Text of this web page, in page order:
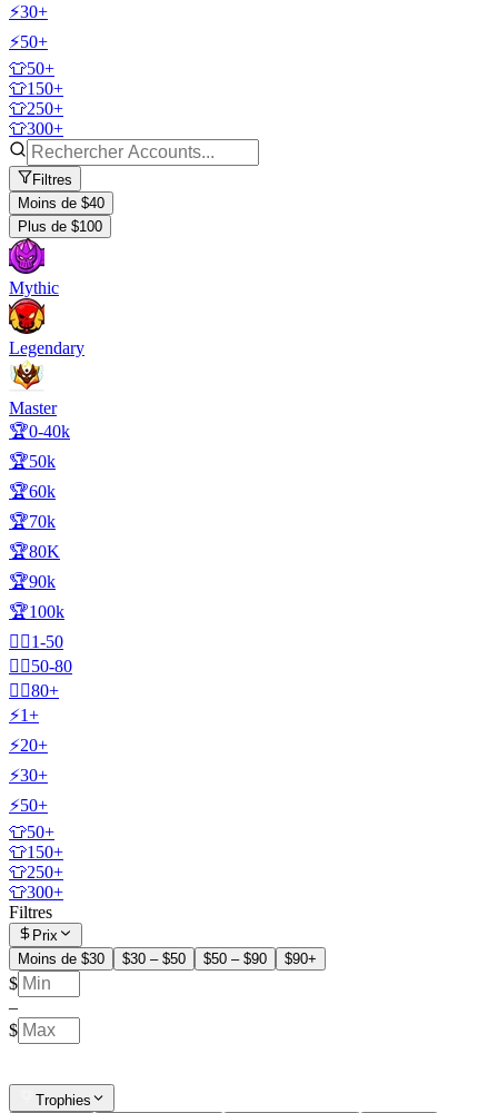
⚡30+
⚡50+
👕50+
👕150+
👕250+
👕300+
Filtres
Moins de $40
Plus de $100
Mythic
Legendary
Master
🏆0-40k
🏆50k
🏆60k
🏆70k
🏆80K
🏆90k
🏆100k
🧍‍♂️1-50
🧍‍♂️50-80
🧍‍♂️80+
⚡1+
⚡20+
⚡30+
⚡50+
👕50+
👕150+
👕250+
👕300+
Filtres
Prix
Moins de $30
$30 – $50 $50 – $90 $90+
$
–
$
Trophies